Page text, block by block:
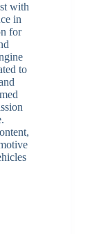
with
in
for
to